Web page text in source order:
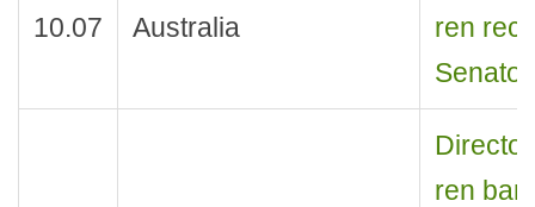
10.07 Australia
ren
ren